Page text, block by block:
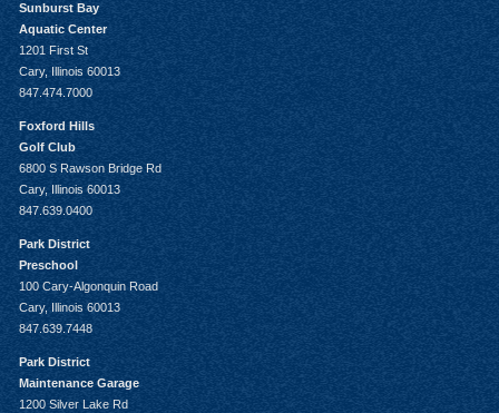
Sunburst Bay
Aquatic Center
1201 First St
Cary, Illinois 60013
847.474.7000
Foxford Hills
Golf Club
6800 S Rawson Bridge Rd
Cary, Illinois 60013
847.639.0400
Park District
Preschool
100 Cary-Algonquin Road
Cary, Illinois 60013
847.639.7448
Park District
Maintenance Garage
1200 Silver Lake Rd